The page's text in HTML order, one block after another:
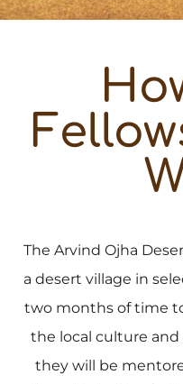
The Arvind Ojha
a desert village in
two months of time
the local culture
they will be